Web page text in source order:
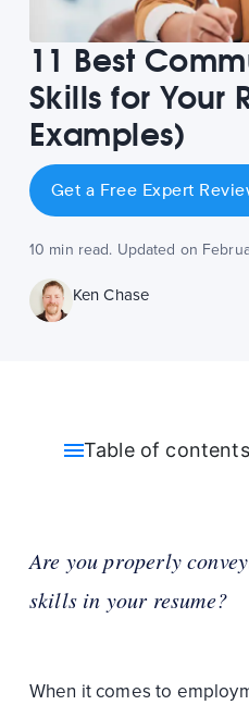
11 Best
Skills for Your
Examples)
Get a Free Expert
10 min read. Updated on
Ken Chase
Table of contents
Are you properly
skills in your resume?
When it comes to